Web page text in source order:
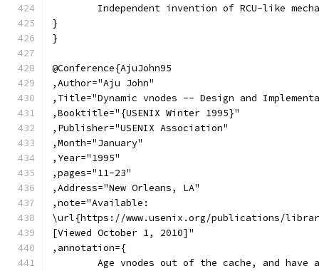
Independent invention of RCU-like
}
}
@Conference{AjuJohn95
,Author="Aju John"
,Title="Dynamic vnodes -- Design and
,Booktitle="{USENIX Winter 1995}"
,Publisher="USENIX Association"
,Month="January"
,Year="1995"
,pages="11-23"
,Address="New Orleans, LA"
,note="Available:
\url{https://www.usenix.org/publications/
[Viewed October 1, 2010]"
,annotation={
Age vnodes out of the cache, and have